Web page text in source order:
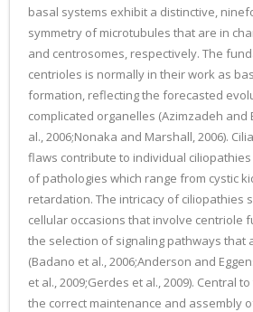
basal systems exhibit a distinctive,
symmetry of microtubules that are in
and centrosomes, respectively. The
centrioles is normally in their work as
formation, reflecting the forecasted
complicated organelles (Azimzadeh and
al., 2006;Nonaka and Marshall, 2006).
flaws contribute to individual
of pathologies which range from cystic
retardation. The intricacy of ciliopathies
cellular occasions that involve centriole
the selection of signaling pathways that
(Badano et al., 2006;Anderson and
et al., 2009;Gerdes et al., 2009). Central
the correct maintenance and assembly